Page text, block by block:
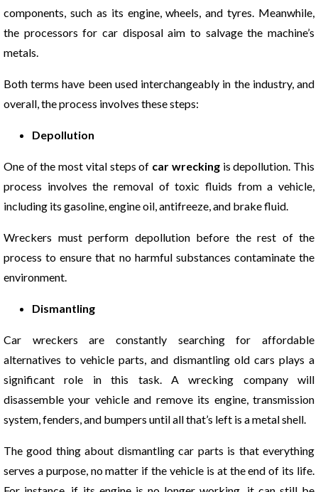
components, such as its engine, wheels, and tyres. Meanwhile,
the processors for car disposal aim to salvage the machine’s
metals.
Both terms have been used interchangeably in the industry, and
overall, the process involves these steps:
Depollution
One of the most vital steps of car wreckingis depollution. This
process involves the removal of toxic fluids from a vehicle,
including its gasoline, engine oil, antifreeze, and brake fluid.
Wreckers must perform depollution before the rest of the
process to ensure that no harmful substances contaminate the
environment.
Dismantling
Car wreckers are constantly searching for affordable
alternatives to vehicle parts, and dismantling old cars plays a
significant role in this task. A wrecking company will
disassemble your vehicle and remove its engine, transmission
system, fenders, and bumpers until all that’s left is a metal shell.
The good thing about dismantling car parts is that everything
serves a purpose, no matter if the vehicle is at the end of its life.